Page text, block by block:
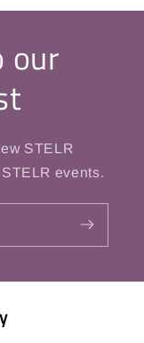
our
STELR
events.